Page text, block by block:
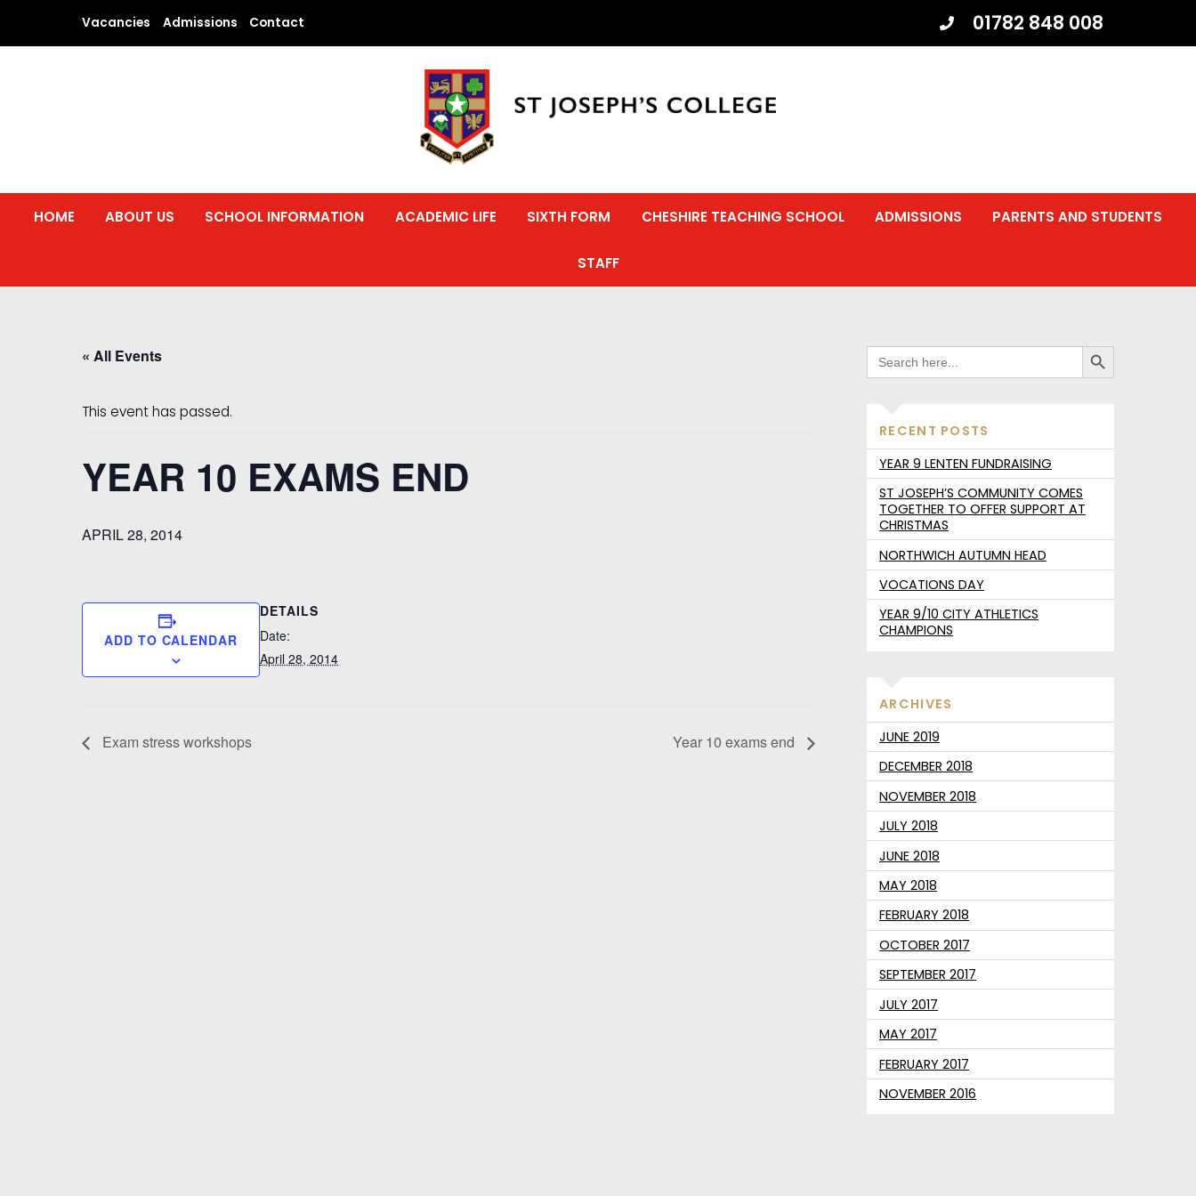
content
Vacancies Admissions Contact 01782 848 008
HOME ABOUT US SCHOOL INFORMATION ACADEMIC LIFE SIXTH FORM CHESHIRE TEACHING SCHOOL ADMISSIONS PARENTS AND STUDENTS
STAFF
« All Events
This event has passed.
YEAR 10 EXAMS END
APRIL 28, 2014
ADD TO CALENDAR
DETAILS
Date:
April 28, 2014
Exam stress workshops Year 10 exams end
SEARCH
FOR:
SEARCH BUTTON
RECENT POSTS
YEAR 9 LENTEN FUNDRAISING
ST JOSEPH’S COMMUNITY COMES
TOGETHER TO OFFER SUPPORT AT
CHRISTMAS
NORTHWICH AUTUMN HEAD
VOCATIONS DAY
YEAR 9/10 CITY ATHLETICS
CHAMPIONS
ARCHIVES
JUNE 2019
DECEMBER 2018
NOVEMBER 2018
JULY 2018
JUNE 2018
MAY 2018
FEBRUARY 2018
OCTOBER 2017
SEPTEMBER 2017
JULY 2017
MAY 2017
FEBRUARY 2017
NOVEMBER 2016